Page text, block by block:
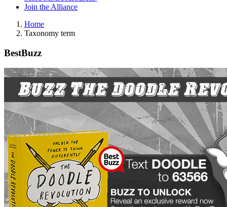
Join the Alliance
Home
Taxonomy term
BestBuzz